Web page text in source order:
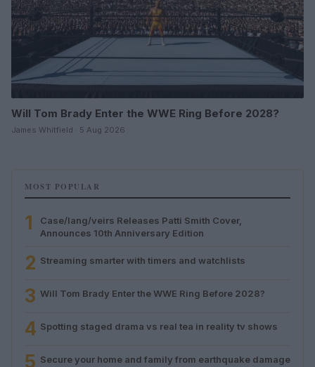
Will Tom Brady Enter the WWE Ring Before 2028?
James Whitfield · 5 Aug 2026
MOST POPULAR
1
Case/lang/veirs Releases Patti Smith Cover,
Announces 10th Anniversary Edition
2 Streaming smarter with timers and watchlists
3 Will Tom Brady Enter the WWE Ring Before 2028?
4 Spotting staged drama vs real tea in reality tv shows
5 Secure your home and family from earthquake damage